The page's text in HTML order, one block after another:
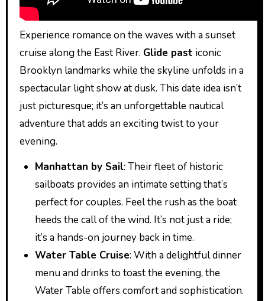
Experience romance on the waves with a sunset
cruise along the East River. Glide past iconic
Brooklyn landmarks while the skyline unfolds in a
spectacular light show at dusk. This date idea isn’t
just picturesque; it’s an unforgettable nautical
adventure that adds an exciting twist to your
evening.
Manhattan by Sail: Their fleet of historic
sailboats provides an intimate setting that’s
perfect for couples. Feel the rush as the boat
heeds the call of the wind. It’s not just a ride;
it’s a hands-on journey back in time.
Water Table Cruise: With a delightful dinner
menu and drinks to toast the evening, the
Water Table offers comfort and sophistication.